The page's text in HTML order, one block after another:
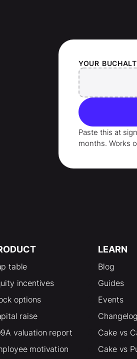
YOUR
Paste this at
months. Works
table
incentives
options
raise
valuation report
motivation
LEARN
Blog
Guides
Events
Changelog
Cake vs
Cake vs